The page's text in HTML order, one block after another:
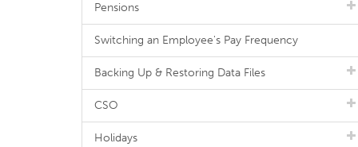
Pensions
Switching an Employee's Pay Frequency
Backing Up & Restoring Data Files
CSO
Holidays